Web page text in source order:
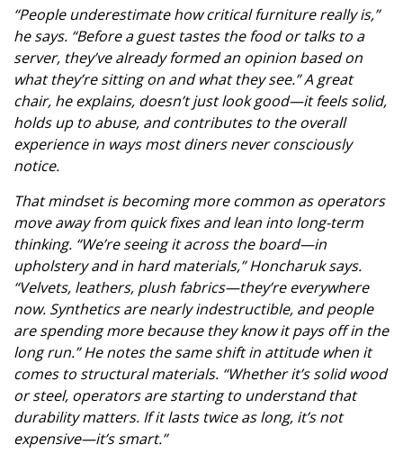
“People underestimate how critical furniture really is,”
he says. “Before a guest tastes the food or talks to a
server, they’ve already formed an opinion based on
what they’re sitting on and what they see.” A great
chair, he explains, doesn’t just look good—it feels solid,
holds up to abuse, and contributes to the overall
experience in ways most diners never consciously
notice.
That mindset is becoming more common as operators
move away from quick fixes and lean into long-term
thinking. “We’re seeing it across the board—in
upholstery and in hard materials,” Honcharuk says.
“Velvets, leathers, plush fabrics—they’re everywhere
now. Synthetics are nearly indestructible, and people
are spending more because they know it pays off in the
long run.” He notes the same shift in attitude when it
comes to structural materials. “Whether it’s solid wood
or steel, operators are starting to understand that
durability matters. If it lasts twice as long, it’s not
expensive—it’s smart.”